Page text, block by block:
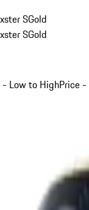
SGold
SGold
- Low to HighPrice -